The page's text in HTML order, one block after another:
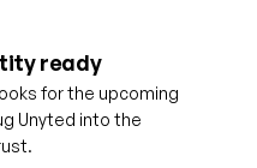
ready
for the upcoming
Unyted into the